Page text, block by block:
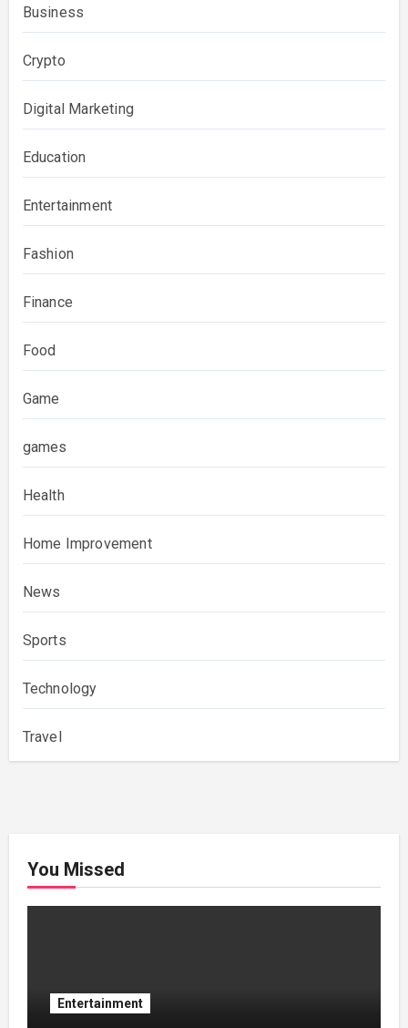
Business
Crypto
Digital Marketing
Education
Entertainment
Fashion
Finance
Food
Game
games
Health
Home Improvement
News
Sports
Technology
Travel
You Missed
Entertainment